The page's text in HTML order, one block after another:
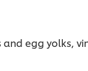
egg yolks,